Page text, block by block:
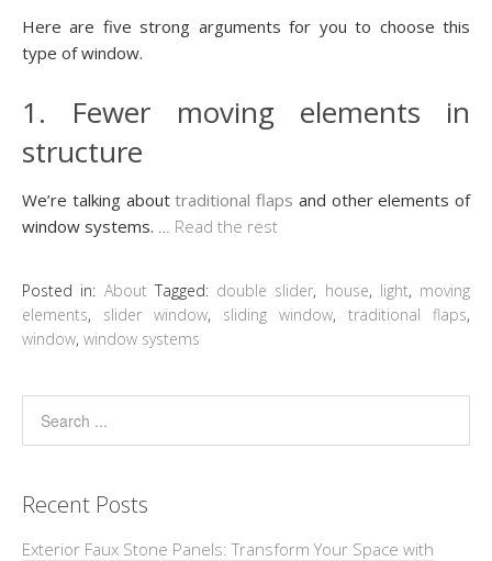
Here are five strong arguments for you to choose this
type of window.
1. Fewer moving elements in
structure
We’re talking abouttraditional flaps and other elements of
window systems. … Read the rest
Posted in: About Tagged: double slider, house, light, moving
elements, slider window, sliding window, traditional flaps,
window, window systems
Recent Posts
Exterior Faux Stone Panels: Transform Your Space with